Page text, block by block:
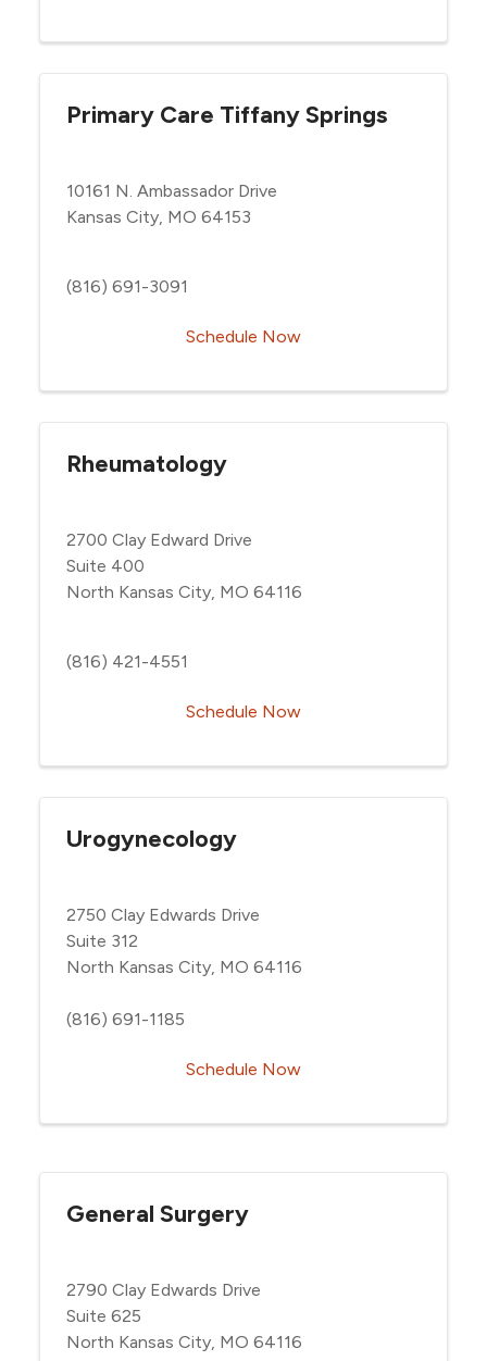
Primary Care Tiffany Springs
10161 N. Ambassador Drive
Kansas City, MO 64153
(816) 691-3091
Schedule Now
Rheumatology
2700 Clay Edward Drive
Suite 400
North Kansas City, MO 64116
(816) 421-4551
Schedule Now
Urogynecology
2750 Clay Edwards Drive
Suite 312
North Kansas City, MO 64116
(816) 691-1185
Schedule Now
General Surgery
2790 Clay Edwards Drive
Suite 625
North Kansas City, MO 64116